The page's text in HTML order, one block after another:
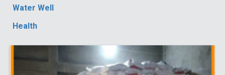
Water Well
Health